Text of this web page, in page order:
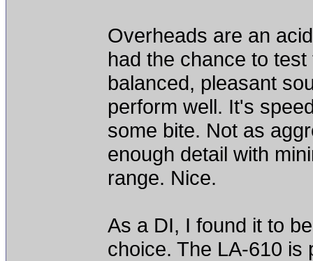
Overheads are an
had the chance to
balanced, pleasant
perform well. It's
some bite. Not as
enough detail with
range. Nice.
As a DI, I found it to
choice. The LA-610 is